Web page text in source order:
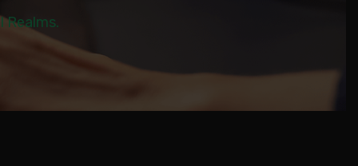
Realms.